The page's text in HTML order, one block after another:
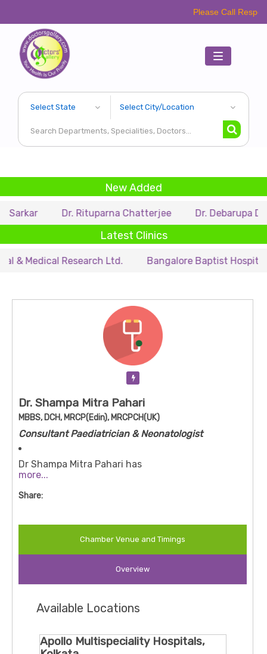
Please Call Respective
Toggle
navigation
New Added
Dr. Rituparna Chatterjee Dr. Debarupa Dutta Roy
Latest Clinics
Research Ltd. Bangalore Baptist Hospital Dr.
Dr. Shampa Mitra Pahari
MBBS, DCH, MRCP(Edin), MRCPCH(UK)
Consultant Paediatrician & Neonatologist
Dr Shampa Mitra Pahari has
degrees/qualifications: MBBS, DCH (Diploma in
Child Health), MRCP (UK), MRCPCH (UK)
She has over ~35 years of experience in
paediatrics and neonatology.
disorders in children.
Management of respiratory infections (upper &
lower), developmental assessments, vaccinations
more...
Share:
Chamber Venue and Timings
Overview
Available Locations
Apollo Multispeciality Hospitals,